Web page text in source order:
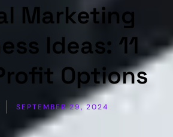
Marketing
Ideas: 11
Options
SEPTEMBER 29, 2024